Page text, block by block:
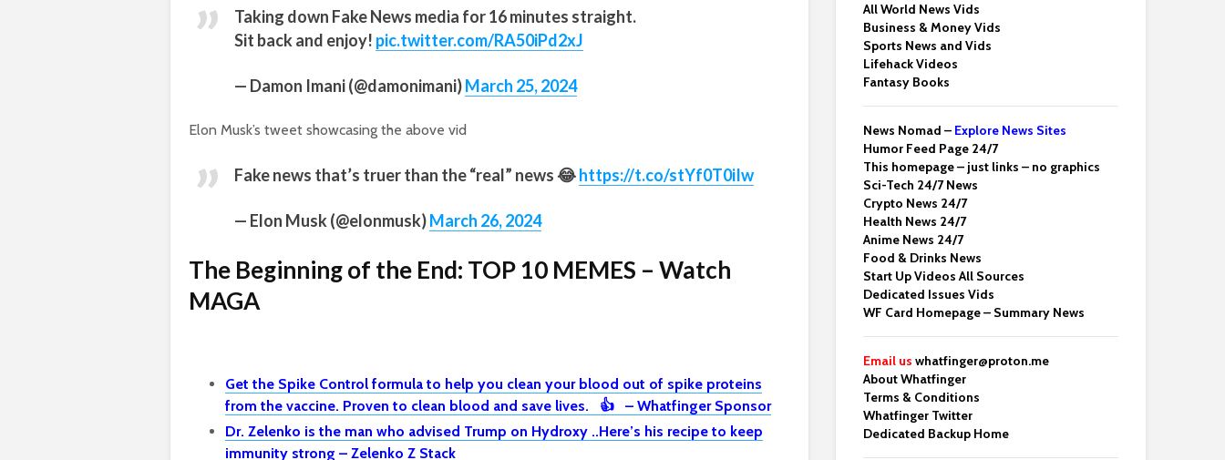
Taking down Fake News media for 16 minutes straight.
Sit back and enjoy! pic.twitter.com/RA50iPd2xJ
— Damon Imani (@damonimani)March 25, 2024
Elon Musk’s tweet showcasing the above vid
Fake news that’s truer than the “real” news 😂https://t.co/stYf0T0iIw
— Elon Musk (@elonmusk)March 26, 2024
The Beginning of the End: TOP 10 MEMES – Watch
MAGA
Get the Spike Control formula to help you clean your blood out of spike proteins
from the vaccine. Proven to clean blood and save lives. 👍 – Whatfinger Sponsor
Dr. Zelenko is the man who advised Trump on Hydroxy ..Here’s his recipe to keep
immunity strong – Zelenko Z Stack
All World News Vids
Business & Money Vids
Sports News and Vids
Lifehack Videos
Fantasy Books
News Nomad – Explore News Sites
Humor Feed Page 24/7
This homepage – just links – no graphics
Sci-Tech 24/7 News
Crypto News 24/7
Health News 24/7
Anime News 24/7
Food & Drinks News
Start Up Videos All Sources
Dedicated Issues Vids
WF Card Homepage – Summary News
Email us whatfinger@proton.me
About Whatfinger
Terms & Conditions
Whatfinger Twitter
Dedicated Backup Home